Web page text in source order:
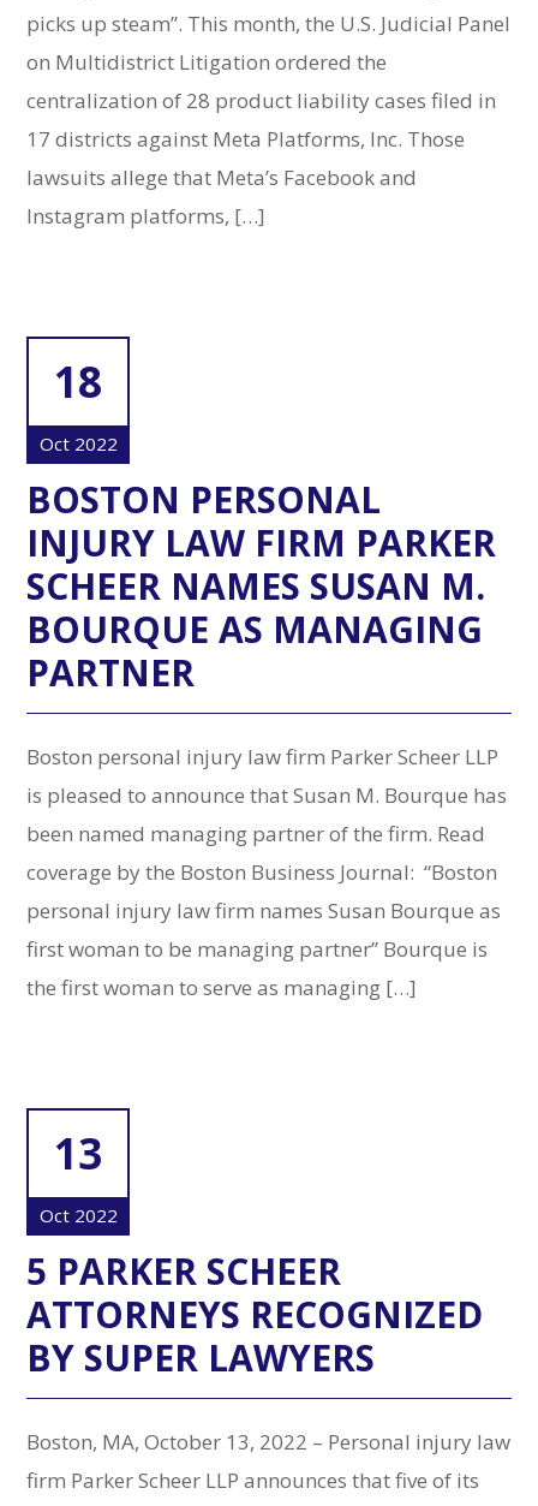
picks up steam”. This month, the U.S. Judicial Panel
on Multidistrict Litigation ordered the
centralization of 28 product liability cases filed in
17 districts against Meta Platforms, Inc. Those
lawsuits allege that Meta’s Facebook and
Instagram platforms, […]
18
Oct 2022
BOSTON PERSONAL
INJURY LAW FIRM PARKER
SCHEER NAMES SUSAN M.
BOURQUE AS MANAGING
PARTNER
Boston personal injury law firm Parker Scheer LLP
is pleased to announce that Susan M. Bourque has
been named managing partner of the firm. Read
coverage by the Boston Business Journal: “Boston
personal injury law firm names Susan Bourque as
first woman to be managing partner” Bourque is
the first woman to serve as managing […]
13
Oct 2022
5 PARKER SCHEER
ATTORNEYS RECOGNIZED
BY SUPER LAWYERS
Boston, MA, October 13, 2022 – Personal injury law
firm Parker Scheer LLP announces that five of its